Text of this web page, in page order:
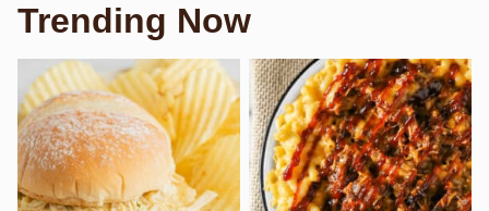
Trending Now